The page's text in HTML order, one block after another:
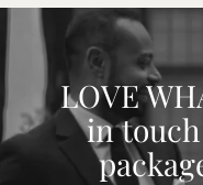
LOVE
in